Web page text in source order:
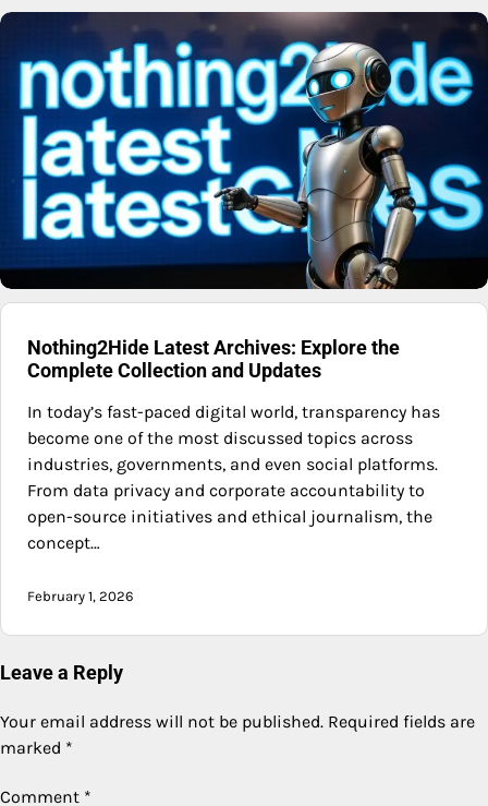
Nothing2Hide Latest Archives: Explore the
Complete Collection and Updates
In today’s fast-paced digital world, transparency has
become one of the most discussed topics across
industries, governments, and even social platforms.
From data privacy and corporate accountability to
open-source initiatives and ethical journalism, the
concept…
February 1, 2026
Leave a Reply
Your email address will not be published. Required fields are
marked *
Comment *